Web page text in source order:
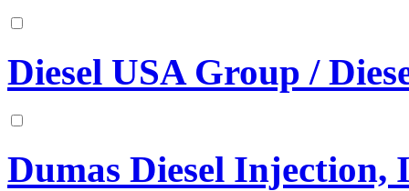
Diesel USA Group /
Dumas Diesel Injection,